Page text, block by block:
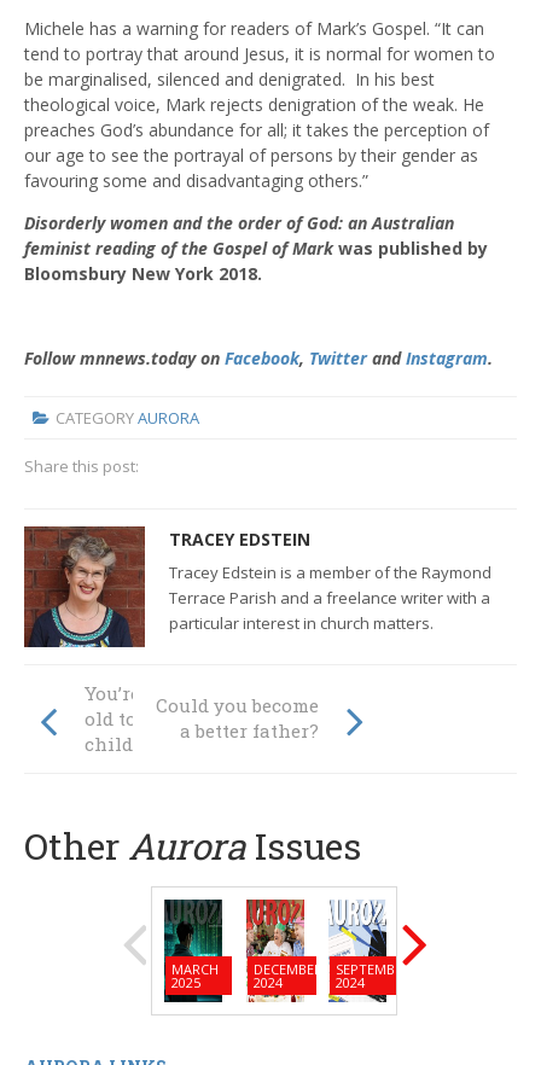
Michele has a warning for readers of Mark’s Gospel. “It can
tend to portray that around Jesus, it is normal for women to
be marginalised, silenced and denigrated. In his best
theological voice, Mark rejects denigration of the weak. He
preaches God’s abundance for all; it takes the perception of
our age to see the portrayal of persons by their gender as
favouring some and disadvantaging others.”
Disorderly women and the order of God: an Australian
feminist reading of the Gospel of Markwas published by
Bloomsbury New York 2018.
Follow mnnews.today on Facebook, TwitterandInstagram.
CATEGORYAURORA
Share this post:
TRACEY EDSTEIN
Tracey Edstein is a member of the Raymond
Terrace Parish and a freelance writer with a
particular interest in church matters.
You’re never too
old to help raise a
child
Could you become
a better father?
Other Aurora Issues
MARCH
2025
DECEMBER
2024
SEPTEMBER
2024